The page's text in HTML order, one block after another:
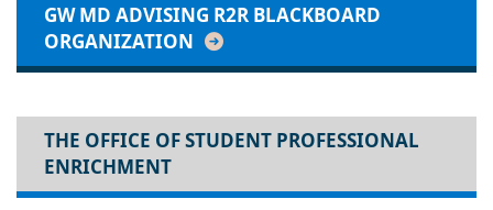
GW MD ADVISING R2R BLACKBOARD
ORGANIZATION
THE OFFICE OF STUDENT PROFESSIONAL
ENRICHMENT